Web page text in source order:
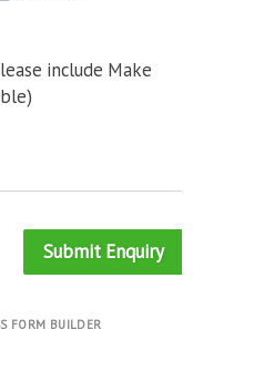
include Make
Submit Enquiry
FORM BUILDER